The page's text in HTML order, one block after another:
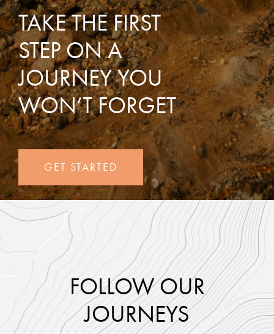
TAKE THE FIRST
STEP ON A
JOURNEY YOU
WON’T FORGET
GET STARTED
FOLLOW OUR
JOURNEYS